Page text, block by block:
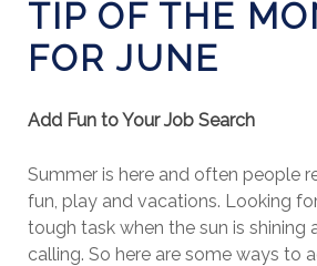
TIP OF THE
FOR JUNE
Add Fun to Your Job Search
Summer is here and often people
fun, play and vacations. Looking
tough task when the sun is shining
calling. So here are some ways to